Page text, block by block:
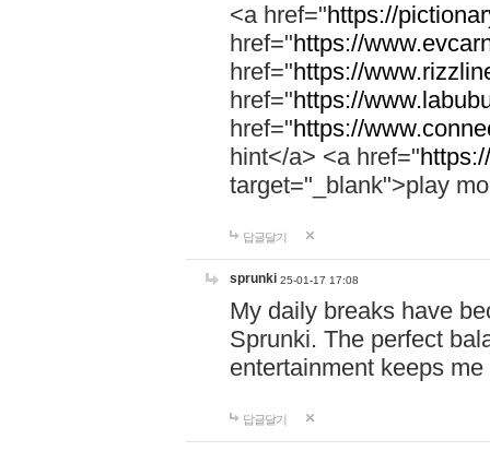
<a href="https://
href="https://
href="https://
href="https://
href="https://
hint</a> <a href="
target="_blank">play
답글달기
sprunki 25-01-17 17:08
My daily breaks have
Sprunki. The perfect
entertainment keeps
답글달기